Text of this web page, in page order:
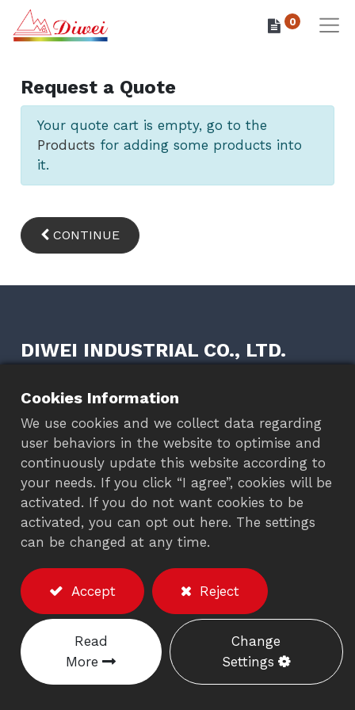
0
Request a Quote
Your quote cart is empty, go to the
Products for adding some products into
it.
CONTINUE
DIWEI INDUSTRIAL CO., LTD.
+886-4-26302503
+886-4-26301496
+886-4-26300241
diwei@diwei.com
diwei@ms5.hinet.net
No. 1-4, Wunan Rd., Wuchi Dist., Taichung,
Taiwan 435
FOLLOW US
OEM/ODM
Cookies Information
We use cookies and we collect data regarding
user behaviors in the website to optimise and
continuously update this website according to
your needs. If you click “I agree”, cookies will be
activated. If you do not want cookies to be
activated, you can opt out here. The settings
can be changed at any time.
Accept Reject
Read
More
Change
Settings